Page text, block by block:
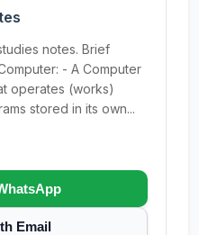
notes. Brief
- A Computer
operates (works)
stored in its own...
Email